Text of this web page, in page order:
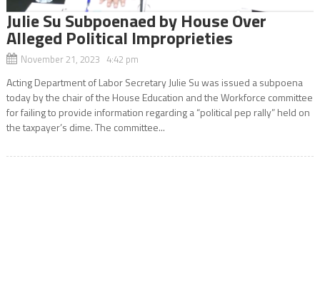
Julie Su Subpoenaed by House Over
Alleged Political Improprieties
November 21, 2023 4:42 pm
Acting Department of Labor Secretary Julie Su was issued a subpoena
today by the chair of the House Education and the Workforce committee
for failing to provide information regarding a “political pep rally” held on
the taxpayer’s dime. The committee...